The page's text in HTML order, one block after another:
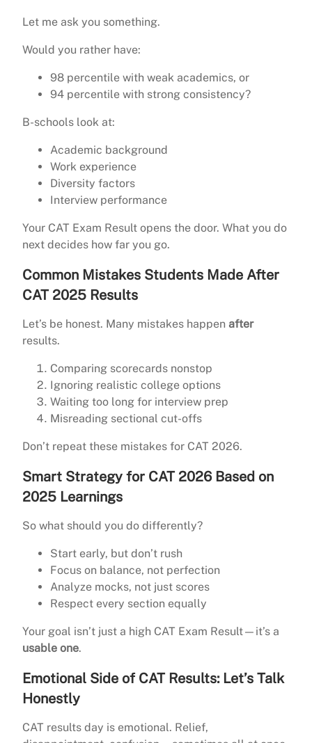
Let me ask you something.
Would you rather have:
98 percentile with weak academics, or
94 percentile with strong consistency?
B-schools look at:
Academic background
Work experience
Diversity factors
Interview performance
Your CAT Exam Result opens the door. What you do
next decides how far you go.
Common Mistakes Students Made After
CAT 2025 Results
Let’s be honest. Many mistakes happen after
results.
Comparing scorecards nonstop
Ignoring realistic college options
Waiting too long for interview prep
Misreading sectional cut-offs
Don’t repeat these mistakes for CAT 2026.
Smart Strategy for CAT 2026 Based on
2025 Learnings
So what should you do differently?
Start early, but don’t rush
Focus on balance, not perfection
Analyze mocks, not just scores
Respect every section equally
Your goal isn’t just a high CAT Exam Result—it’s a
usable one.
Emotional Side of CAT Results: Let’s Talk
Honestly
CAT results day is emotional. Relief,